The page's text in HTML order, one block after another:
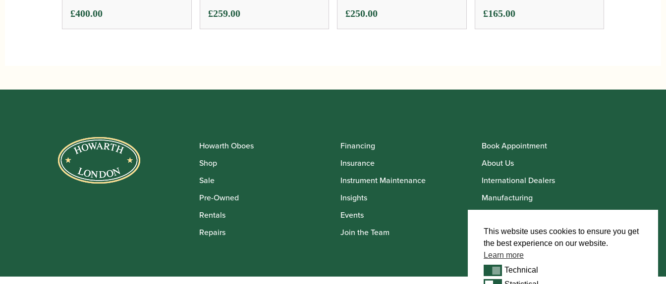
£400.00 £259.00 £250.00 £165.00
Howarth Oboes
Shop
Sale
Pre-Owned
Rentals
Repairs
Financing
Insurance
Instrument Maintenance
Insights
Events
Join the Team
Book Appointment
About Us
International Dealers
Manufacturing
Howarth Artists
This website uses cookies to ensure you get
the best experience on our website.
Learn more
TechnicalTechnical